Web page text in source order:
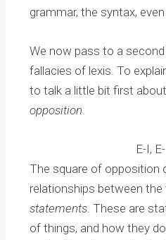
grammar, the syntax,
We now pass to a
fallacies of lexis. To
to talk a little bit first
opposition.
E-I,
The square of opposition
relationships between
statements. These are
of things, and how they